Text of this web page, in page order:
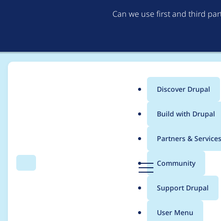
Can we use first and third
Search Menu
Main
menu
Discover Drupal
Build with Drupal
Partners & Services
Community
Support Drupal
User Menu
Breadcrumb
Usage statistics for